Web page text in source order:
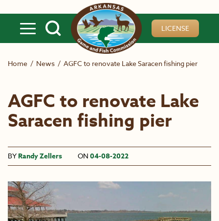
LICENSE
Home / News / AGFC to renovate Lake Saracen fishing pier
AGFC to renovate Lake
Saracen fishing pier
BY Randy Zellers ON 04-08-2022